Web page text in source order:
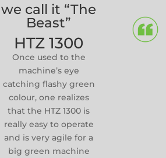
we call it “The
Beast”
HTZ 1300
Once used to the
machine’s eye
catching flashy green
colour, one realizes
that the HTZ 1300 is
really easy to operate
and is very agile for a
big green machine